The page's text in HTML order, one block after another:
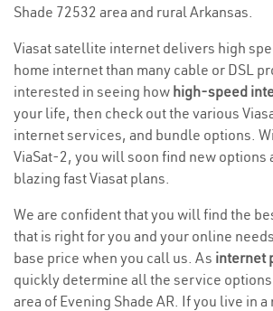
Shade 72532 area and rural Arkansas.
Viasat satellite internet delivers high
home internet than many cable or DSL
interested in seeing how high-speed
your life, then check out the various
internet services, and bundle options.
ViaSat-2, you will soon find new options
blazing fast Viasat plans.
We are confident that you will find the
that is right for you and your online
base price when you call us. As internet
quickly determine all the service
area of Evening Shade AR. If you live in a